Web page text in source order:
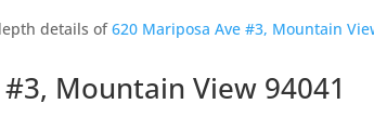
details of620 Mariposa Ave #3, Mountain
Mountain View 94041